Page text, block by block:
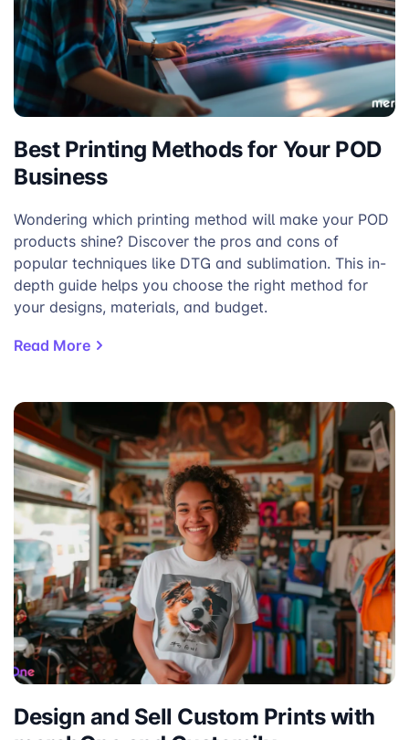
Best Printing Methods for Your POD
Business
Wondering which printing method will make your POD
products shine? Discover the pros and cons of
popular techniques like DTG and sublimation. This in-
depth guide helps you choose the right method for
your designs, materials, and budget.
Read More
Design and Sell Custom Prints with